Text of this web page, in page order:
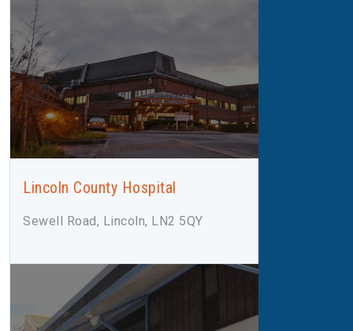
Lincoln County Hospital
Sewell Road, Lincoln, LN2 5QY